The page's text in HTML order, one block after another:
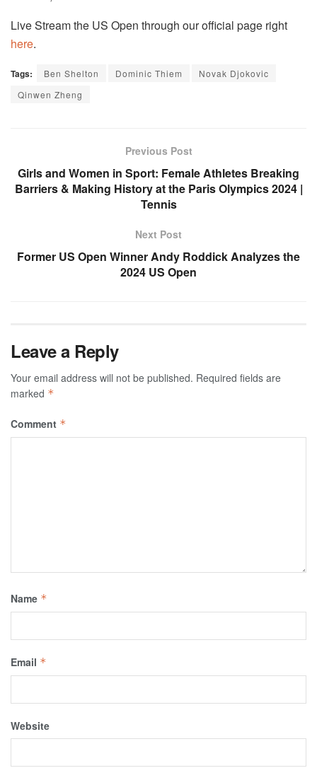
Live Stream the US Open through our official page right
here.
Tags: Ben Shelton Dominic Thiem
Novak Djokovic
Qinwen Zheng
Previous Post
Girls and Women in Sport: Female Athletes Breaking
Barriers & Making History at the Paris Olympics 2024 |
Tennis
Next Post
Former US Open Winner Andy Roddick Analyzes the
2024 US Open
Leave a Reply
Your email address will not be published. Required fields are
marked *
Comment *
Name *
Email *
Website